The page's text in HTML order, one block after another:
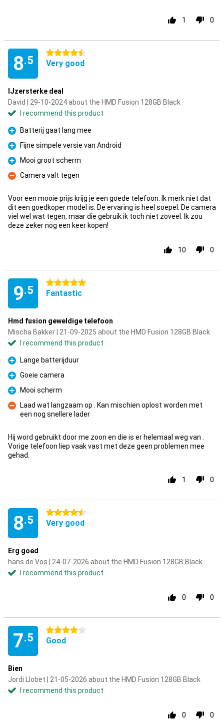
1 0
8.5
4.5 stars
Very good
IJzersterke deal
David | 29-10-2024 about the HMD Fusion 128GB Black
I recommend this product
Pro
Batterij gaat lang mee
Pro
Fijne simpele versie van Android
Pro
Mooi groot scherm
Con
Camera valt tegen
Voor een mooie prijs krijg je een goede telefoon. Ik merk niet dat
dit een goedkoper model is. De ervaring is heel soepel. De camera
viel wel wat tegen, maar die gebruik ik toch niet zoveel. Ik zou
deze zeker nog een keer kopen!
10 0
9.5
5 stars
Fantastic
Hmd fusion geweldige telefoon
Mischa Bakker | 21-09-2025 about the HMD Fusion 128GB Black
I recommend this product
Pro
Lange batterijduur
Pro
Goeie camera
Pro
Mooi scherm
Con
Laad wat langzaam op . Kan mischien oplost worden met
een nog snellere lader
Hij word gebruikt door me zoon en die is er helemaal weg van .
Vorige telefoon liep vaak vast met deze geen problemen mee
gehad.
1 0
8.5
4.5 stars
Very good
Erg goed
hans de Vos | 24-07-2026 about the HMD Fusion 128GB Black
I recommend this product
0 0
7.5
4 stars
Good
Bien
Jordi Llobet | 21-05-2026 about the HMD Fusion 128GB Black
I recommend this product
0 0